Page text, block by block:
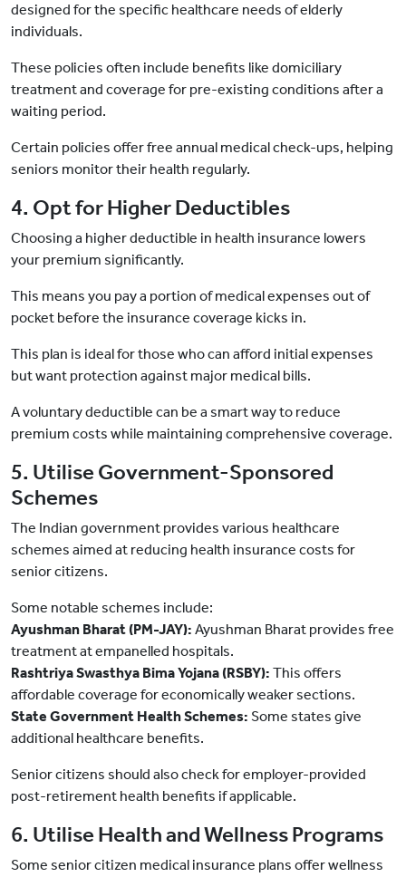
designed for the specific healthcare needs of elderly
individuals.
These policies often include benefits like domiciliary
treatment and coverage for pre-existing conditions after a
waiting period.
Certain policies offer free annual medical check-ups, helping
seniors monitor their health regularly.
4. Opt for Higher Deductibles
Choosing a higher deductible in health insurance lowers
your premium significantly.
This means you pay a portion of medical expenses out of
pocket before the insurance coverage kicks in.
This plan is ideal for those who can afford initial expenses
but want protection against major medical bills.
A voluntary deductible can be a smart way to reduce
premium costs while maintaining comprehensive coverage.
5. Utilise Government-Sponsored
Schemes
The Indian government provides various healthcare
schemes aimed at reducing health insurance costs for
senior citizens.
Some notable schemes include:
Ayushman Bharat (PM-JAY): Ayushman Bharat provides free
treatment at empanelled hospitals.
Rashtriya Swasthya Bima Yojana (RSBY): This offers
affordable coverage for economically weaker sections.
State Government Health Schemes: Some states give
additional healthcare benefits.
Senior citizens should also check for employer-provided
post-retirement health benefits if applicable.
6. Utilise Health and Wellness Programs
Some senior citizen medical insurance plans offer wellness